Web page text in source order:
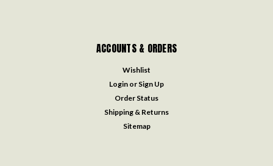
ACCOUNTS & ORDERS
Wishlist
Login or Sign Up
Order Status
Shipping & Returns
Sitemap